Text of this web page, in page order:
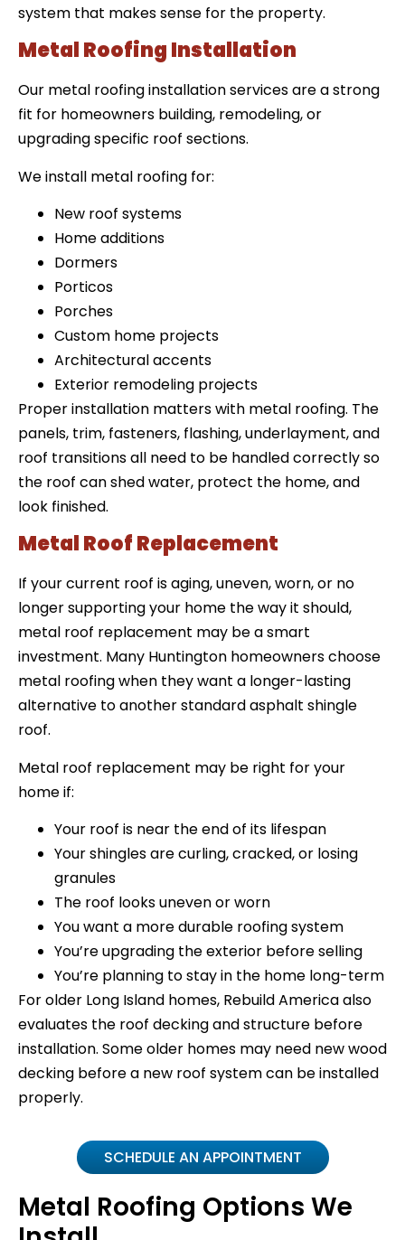
system that makes sense for the property.
Metal Roofing Installation
Our metal roofing installation services are a strong
fit for homeowners building, remodeling, or
upgrading specific roof sections.
We install metal roofing for:
New roof systems
Home additions
Dormers
Porticos
Porches
Custom home projects
Architectural accents
Exterior remodeling projects
Proper installation matters with metal roofing. The
panels, trim, fasteners, flashing, underlayment, and
roof transitions all need to be handled correctly so
the roof can shed water, protect the home, and
look finished.
Metal Roof Replacement
If your current roof is aging, uneven, worn, or no
longer supporting your home the way it should,
metal roof replacement may be a smart
investment. Many Huntington homeowners choose
metal roofing when they want a longer-lasting
alternative to another standard asphalt shingle
roof.
Metal roof replacement may be right for your
home if:
Your roof is near the end of its lifespan
Your shingles are curling, cracked, or losing
granules
The roof looks uneven or worn
You want a more durable roofing system
You’re upgrading the exterior before selling
You’re planning to stay in the home long-term
For older Long Island homes, Rebuild America also
evaluates the roof decking and structure before
installation. Some older homes may need new wood
decking before a new roof system can be installed
properly.
SCHEDULE AN APPOINTMENT
Metal Roofing Options We